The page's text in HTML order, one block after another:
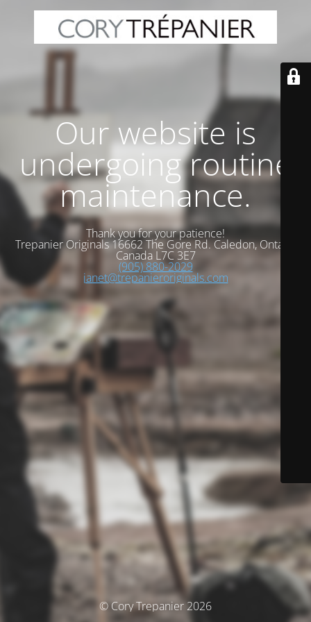
Our website is
undergoing routine
maintenance.
Thank you for your patience!
Trepanier Originals 16662 The Gore Rd. Caledon, Ontario
Canada L7C 3E7
(905) 880-2029
janet@trepanieroriginals.com
© Cory Trepanier 2026